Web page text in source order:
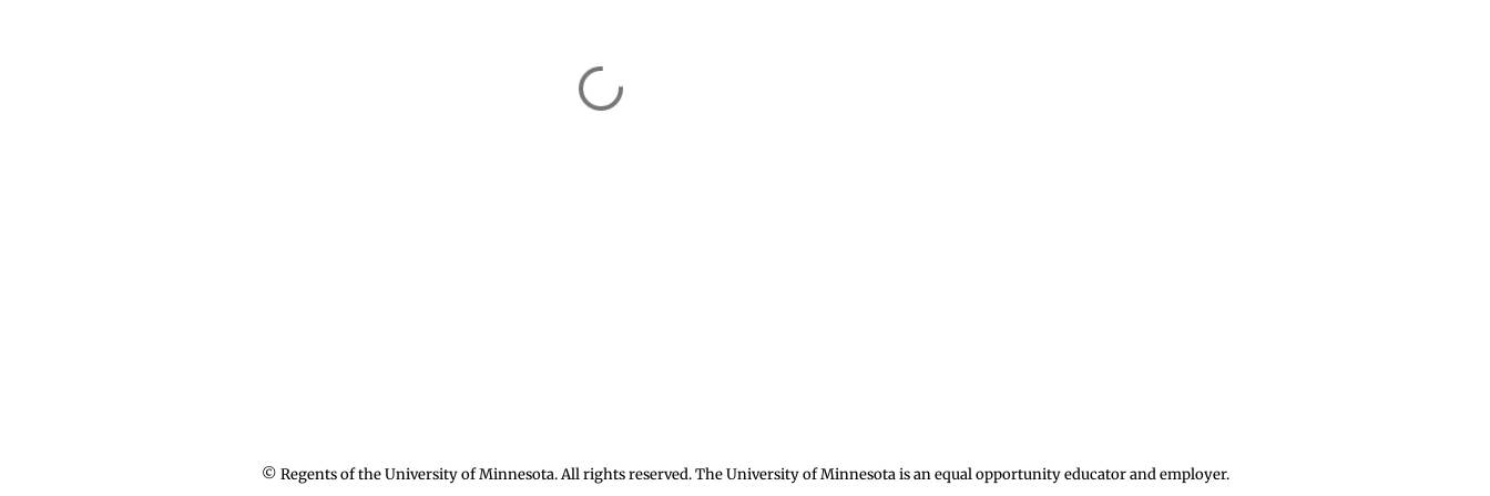
© Regents of the University of Minnesota. All rights reserved. The University of Minnesota is an equal opportunity educator and employer.